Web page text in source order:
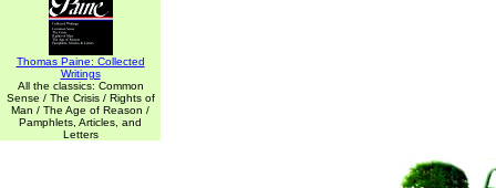
Thomas Paine: Collected
Writings
All the classics: Common
Sense / The Crisis / Rights of
Man / The Age of Reason /
Pamphlets, Articles, and
Letters